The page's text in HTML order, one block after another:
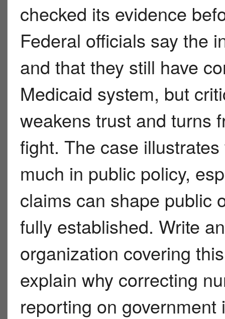
checked its evidence
Federal officials say the
and that they still have
Medicaid system, but
weakens trust and turns
fight. The case
much in public policy,
claims can shape public
fully established. Write
organization covering
explain why correcting
reporting on